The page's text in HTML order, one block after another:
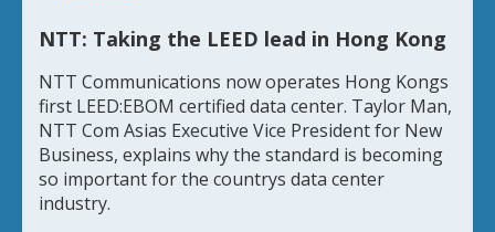
NTT: Taking the LEED lead in Hong Kong
NTT Communications now operates Hong Kongs
first LEED:EBOM certified data center. Taylor Man,
NTT Com Asias Executive Vice President for New
Business, explains why the standard is becoming
so important for the countrys data center
industry.